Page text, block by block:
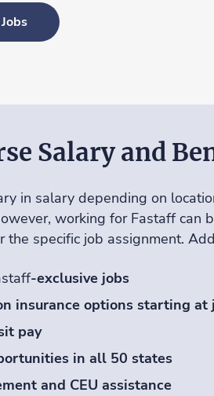
Salary and
in salary depending on
working for Fastaff can
the specific job assignment.
-exclusive jobs
insurance options starting at
pay
in all 50 states
and CEU assistance